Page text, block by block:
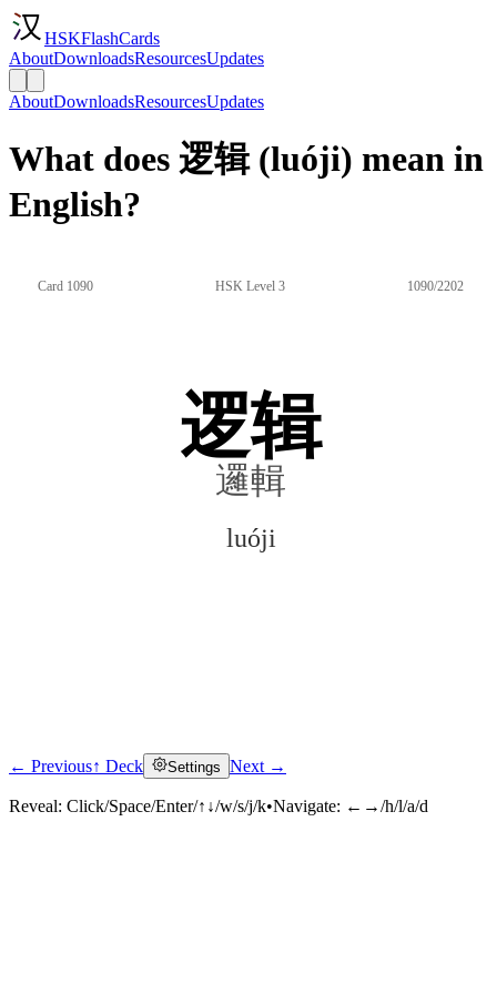
HSKFlashCards
AboutDownloadsResourcesUpdates
AboutDownloadsResourcesUpdates
What does 逻辑 (luóji) mean in
English?
Card 1090 HSK Level 3 1090/2202
逻辑
邏輯
luóji
Click to reveal
← Previous↑ Deck Settings Next →
Reveal: Click/Space/Enter/↑↓/w/s/j/k•Navigate: ←→/h/l/a/d